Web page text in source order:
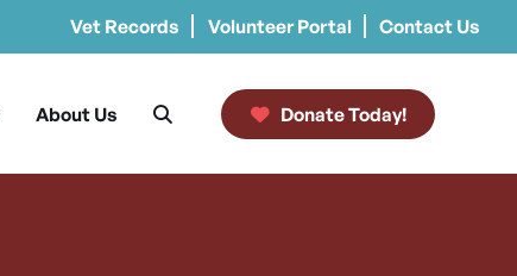
Vet Records Volunteer Portal Contact Us
About Us Donate Today!